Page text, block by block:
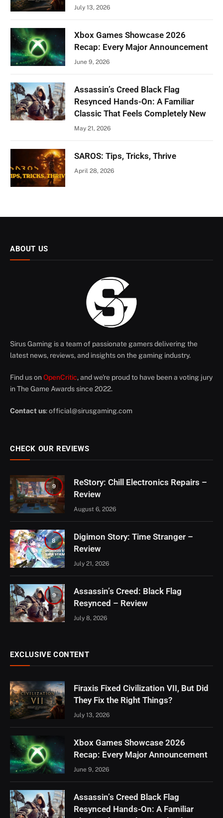
July 13, 2026
Xbox Games Showcase 2026
Recap: Every Major Announcement
June 9, 2026
Assassin’s Creed Black Flag
Resynced Hands-On: A Familiar
Classic That Feels Completely New
May 21, 2026
SAROS: Tips, Tricks, Thrive
April 28, 2026
ABOUT US
Sirus Gaming is a team of passionate gamers delivering the
latest news, reviews, and insights on the gaming industry.
Find us on OpenCritic, and we're proud to have been a voting jury
in The Game Awards since 2022.
Contact us:official@sirusgaming.com
CHECK OUR REVIEWS
9
ReStory: Chill Electronics Repairs –
Review
August 6, 2026
8
Digimon Story: Time Stranger –
Review
July 21, 2026
9
Assassin’s Creed: Black Flag
Resynced – Review
July 8, 2026
EXCLUSIVE CONTENT
Firaxis Fixed Civilization VII, But Did
They Fix the Right Things?
July 13, 2026
Xbox Games Showcase 2026
Recap: Every Major Announcement
June 9, 2026
Assassin’s Creed Black Flag
Resynced Hands-On: A Familiar